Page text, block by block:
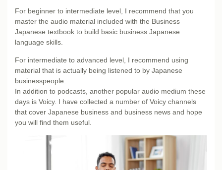
For beginner to intermediate level, I recommend that you
master the audio material included with the Business
Japanese textbook to build basic business Japanese
language skills.
For intermediate to advanced level, I recommend using
material that is actually being listened to by Japanese
businesspeople.
In addition to podcasts, another popular audio medium these
days is Voicy. I have collected a number of Voicy channels
that cover Japanese business and business news and hope
you will find them useful.